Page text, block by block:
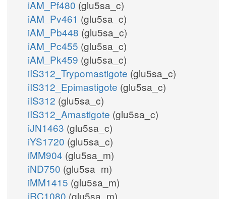
iAM_Pf480 (glu5sa_c)
iAM_Pv461 (glu5sa_c)
iAM_Pb448 (glu5sa_c)
iAM_Pc455 (glu5sa_c)
iAM_Pk459 (glu5sa_c)
iIS312_Trypomastigote (glu5sa_c)
iIS312_Epimastigote (glu5sa_c)
iIS312 (glu5sa_c)
iIS312_Amastigote (glu5sa_c)
iJN1463 (glu5sa_c)
iYS1720 (glu5sa_c)
iMM904 (glu5sa_m)
iND750 (glu5sa_m)
iMM1415 (glu5sa_m)
iRC1080 (glu5sa_m)